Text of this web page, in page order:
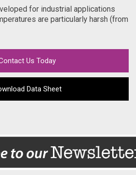
for industrial applications
are particularly harsh (from
Us Today
Data Sheet